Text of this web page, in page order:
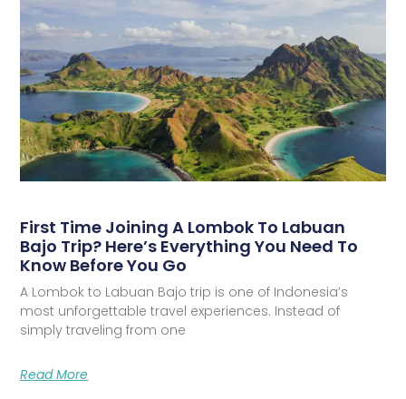
First Time Joining A Lombok To Labuan
Bajo Trip? Here’s Everything You Need To
Know Before You Go
A Lombok to Labuan Bajo trip is one of Indonesia’s
most unforgettable travel experiences. Instead of
simply traveling from one
Read More